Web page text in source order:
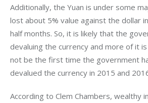
Additionally, the Yuan is under some
lost about 5% value against the dollar
half months. So, it is likely that the
devaluing the currency and more of it
not be the first time the government
devalued the currency in 2015 and
According to Clem Chambers, wealthy